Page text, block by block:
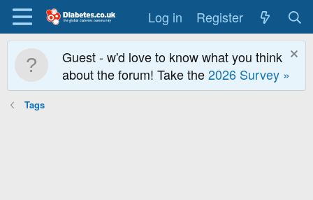
Log in Register
Guest - w'd love to know what you think
about the forum! Take the2026 Survey »
Tags